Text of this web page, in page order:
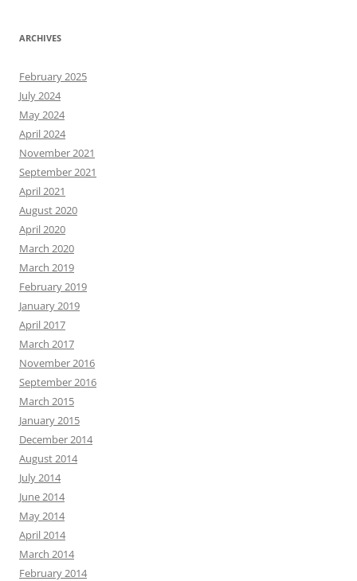
ARCHIVES
February 2025
July 2024
May 2024
April 2024
November 2021
September 2021
April 2021
August 2020
April 2020
March 2020
March 2019
February 2019
January 2019
April 2017
March 2017
November 2016
September 2016
March 2015
January 2015
December 2014
August 2014
July 2014
June 2014
May 2014
April 2014
March 2014
February 2014